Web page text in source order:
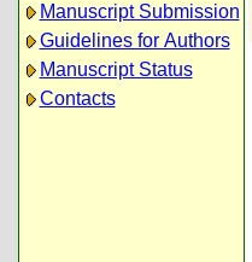
Manuscript Submission
Guidelines for Authors
Manuscript Status
Contacts